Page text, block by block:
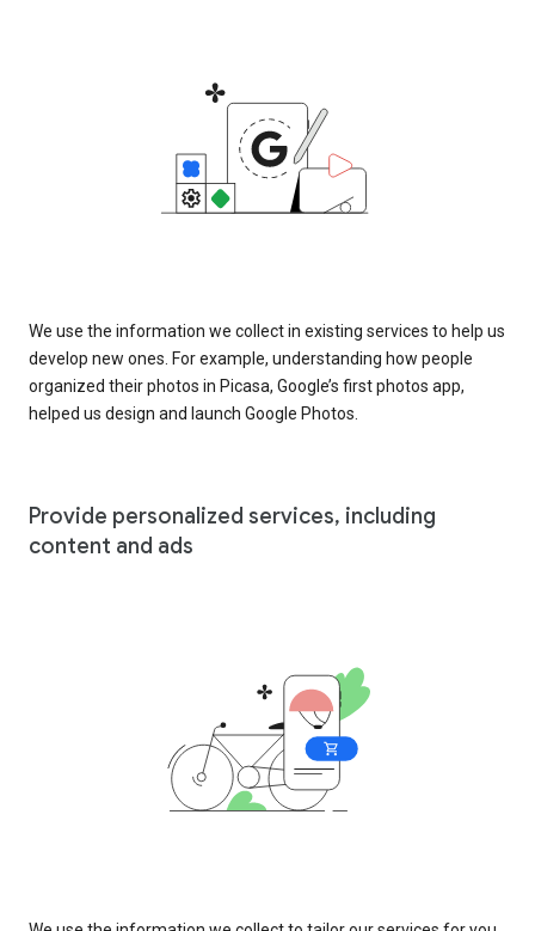
We use the information we collect in existing services to help us
develop new ones. For example, understanding how people
organized their photos in Picasa, Google’s first photos app,
helped us design and launch Google Photos.
Provide personalized services, including
content and ads